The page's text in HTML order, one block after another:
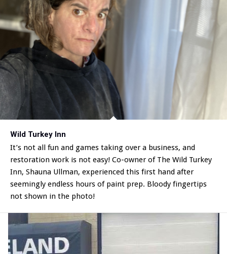
Wild Turkey Inn
It’s not all fun and games taking over a business, and
restoration work is not easy! Co-owner of The Wild Turkey
Inn, Shauna Ullman, experienced this first hand after
seemingly endless hours of paint prep. Bloody fingertips
not shown in the photo!